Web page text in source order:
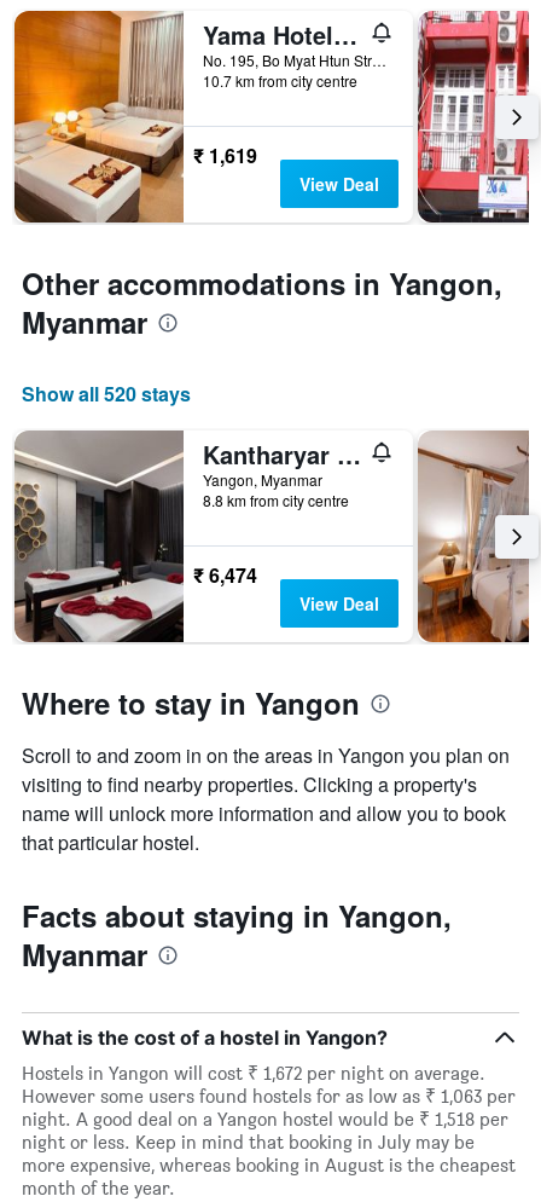
Y
axis
displaying
the
average
price
of
a
room
Yama Hotel & Rooftop Bar
No. 195, Bo Myat Htun Street, Yangon, Myanmar
10.7 km from city centre
₹ 1,619
View Deal
Other accommodations in Yangon,
Myanmar
Show all 520 stays
Kantharyar Serviced Apartment
Yangon, Myanmar
8.8 km from city centre
₹ 6,474
View Deal
Where to stay in Yangon
Scroll to and zoom in on the areas in Yangon you plan on
visiting to find nearby properties. Clicking a property's
name will unlock more information and allow you to book
that particular hostel.
Facts about staying in Yangon,
Myanmar
What is the cost of a hostel in Yangon?
Hostels in Yangon will cost ₹ 1,672 per night on average.
However some users found hostels for as low as ₹ 1,063 per
night. A good deal on a Yangon hostel would be ₹ 1,518 per
night or less. Keep in mind that booking in July may be
more expensive, whereas booking in August is the cheapest
month of the year.